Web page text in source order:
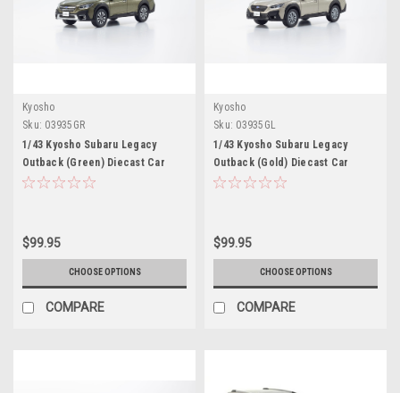
Kyosho
Sku: 03935GR
1/43 Kyosho Subaru Legacy
Outback (Green) Diecast Car
Model
$99.95
CHOOSE OPTIONS
COMPARE
Kyosho
Sku: 03935GL
1/43 Kyosho Subaru Legacy
Outback (Gold) Diecast Car
Model
$99.95
CHOOSE OPTIONS
COMPARE